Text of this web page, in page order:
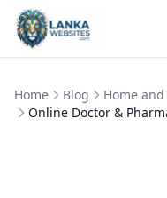
Skip to content
Home Blog
Home
Online Doctor &